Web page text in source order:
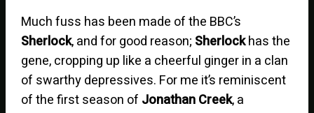
Much fuss has been made of the BBC’s
Sherlock, and for good reason; Sherlockhas the
gene, cropping up like a cheerful ginger in a clan
of swarthy depressives. For me it’s reminiscent
of the first season of Jonathan Creek, a